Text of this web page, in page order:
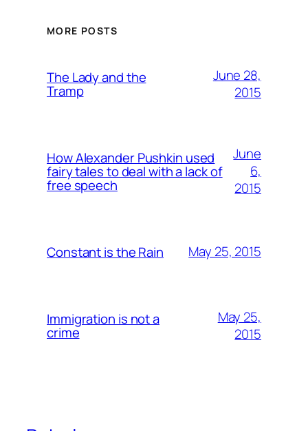
MORE POSTS
The Lady and the
Tramp
June 28,
2015
How Alexander Pushkin used
fairy tales to deal with a lack of
free speech
June
6,
2015
Constant is the Rain May 25, 2015
Immigration is not a
crime
May 25,
2015